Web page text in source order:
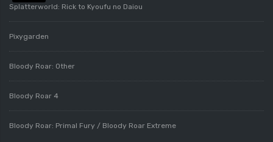
Splatterworld: Rick to Kyoufu no Daiou
Pixygarden
Bloody Roar: Other
Bloody Roar 4
Bloody Roar: Primal Fury / Bloody Roar Extreme